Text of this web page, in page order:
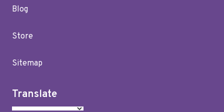
Blog
Store
Sitemap
Translate